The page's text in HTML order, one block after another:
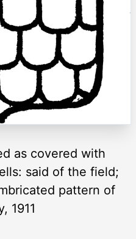
as covered with
said of the field;
pattern of
1911